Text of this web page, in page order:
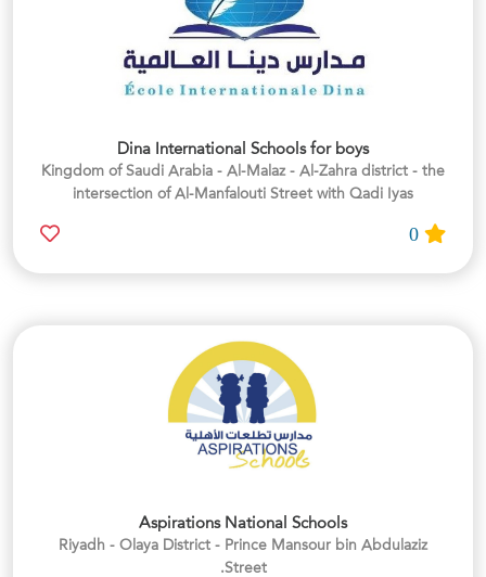
Dina International Schools for boys
Kingdom of Saudi Arabia - Al-Malaz - Al-Zahra district - the
intersection of Al-Manfalouti Street with Qadi Iyas
Aspirations National Schools
Riyadh - Olaya District - Prince Mansour bin Abdulaziz
Street.